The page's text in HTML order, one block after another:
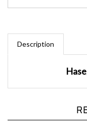
Description